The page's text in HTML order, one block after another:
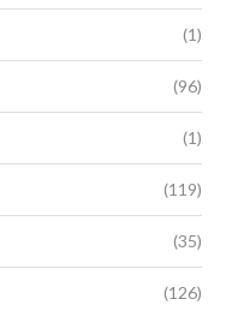
(1)
(96)
(1)
(119)
(35)
(126)